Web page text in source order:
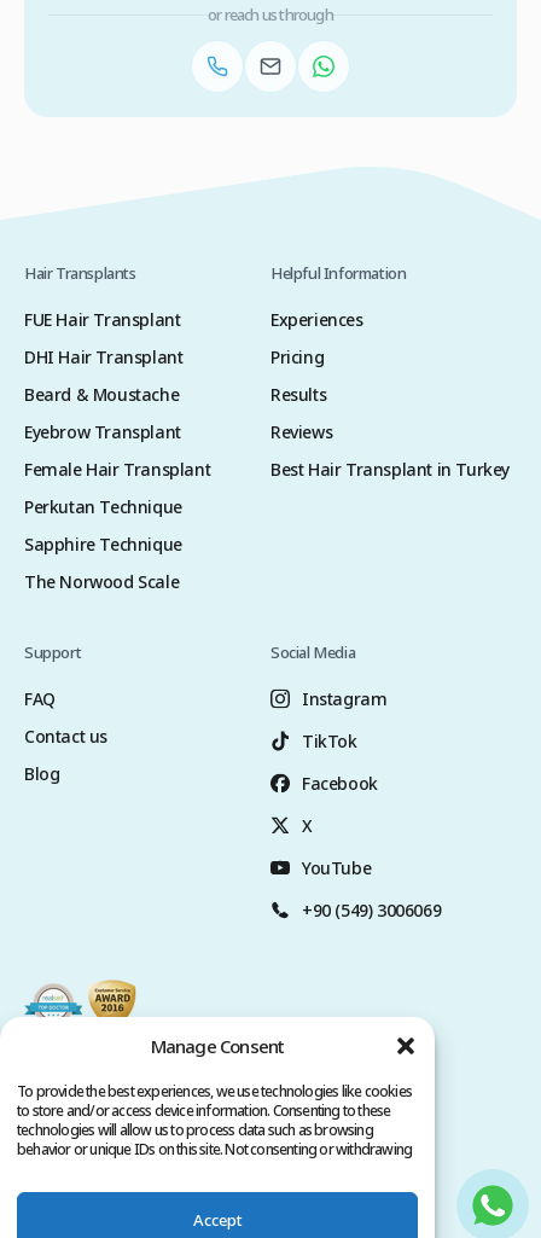
Manage Consent
To provide the best experiences, we use technologies like cookies
to store and/or access device information. Consenting to these
technologies will allow us to process data such as browsing
behavior or unique IDs on this site. Not consenting or withdrawing
Accept
or reach us through
Hair Transplants
FUE Hair Transplant
DHI Hair Transplant
Beard & Moustache
Eyebrow Transplant
Female Hair Transplant
Perkutan Technique
Sapphire Technique
The Norwood Scale
Helpful Information
Experiences
Pricing
Results
Reviews
Best Hair Transplant in Turkey
Support
FAQ
Contact us
Blog
Social Media
Instagram
TikTok
Facebook
X
YouTube
+90 (549) 3006069
Privacy Policy